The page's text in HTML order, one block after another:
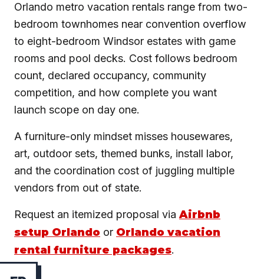
Orlando metro vacation rentals range from two-
bedroom townhomes near convention overflow
to eight-bedroom Windsor estates with game
rooms and pool decks. Cost follows bedroom
count, declared occupancy, community
competition, and how complete you want
launch scope on day one.
A furniture-only mindset misses housewares,
art, outdoor sets, themed bunks, install labor,
and the coordination cost of juggling multiple
vendors from out of state.
Request an itemized proposal via Airbnb
setup Orlando or Orlando vacation
rental furniture packages.